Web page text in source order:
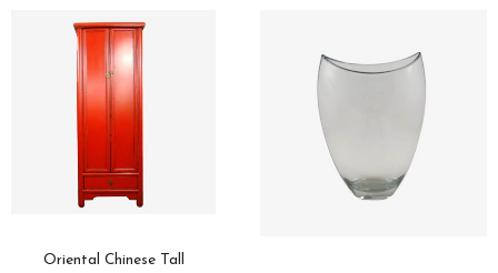
Oriental Chinese Tall